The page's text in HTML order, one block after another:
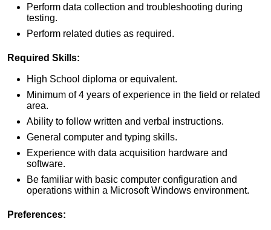
Perform data collection and troubleshooting during
testing.
Perform related duties as required.
Required Skills:
High School diploma or equivalent.
Minimum of 4 years of experience in the field or related
area.
Ability to follow written and verbal instructions.
General computer and typing skills.
Experience with data acquisition hardware and
software.
Be familiar with basic computer configuration and
operations within a Microsoft Windows environment.
Preferences: